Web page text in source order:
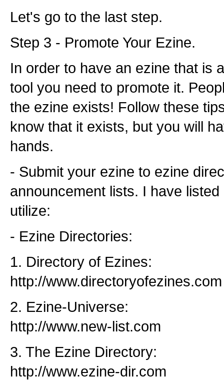
Let's go to the last step.
Step 3 - Promote Your Ezine.
In order to have an ezine that is
tool you need to promote it.
the ezine exists! Follow these
know that it exists, but you will
hands.
- Submit your ezine to ezine
announcement lists. I have
utilize:
- Ezine Directories:
1. Directory of Ezines:
http://www.directoryofezines.com
2. Ezine-Universe:
http://www.new-list.com
3. The Ezine Directory:
http://www.ezine-dir.com